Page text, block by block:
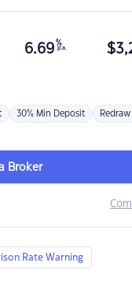
6.69 %
p.a. $
30% Min Deposit Redraw
Broker
Rate Warning